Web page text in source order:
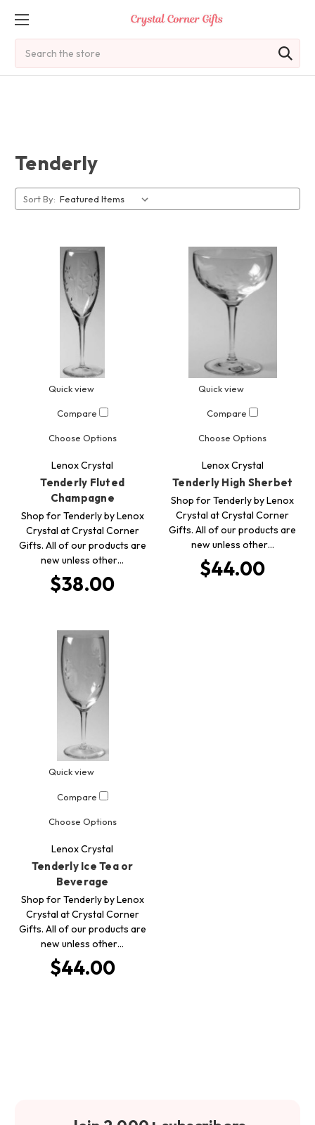
Tenderly
Sort By:
Quick view
Compare
Choose Options
Lenox Crystal
Tenderly Fluted
Champagne
Shop for Tenderly by Lenox
Crystal at Crystal Corner
Gifts. All of our products are
new unless other…
$38.00
Quick view
Compare
Choose Options
Lenox Crystal
Tenderly High Sherbet
Shop for Tenderly by Lenox
Crystal at Crystal Corner
Gifts. All of our products are
new unless other…
$44.00
Quick view
Compare
Choose Options
Lenox Crystal
Tenderly Ice Tea or
Beverage
Shop for Tenderly by Lenox
Crystal at Crystal Corner
Gifts. All of our products are
new unless other…
$44.00